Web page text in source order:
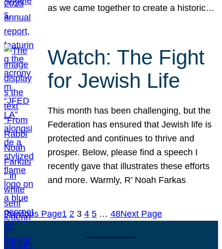
as we came together to create a historic…
Watch: The Fight
for Jewish Life
This month has been challenging, but the
Federation has ensured that Jewish life is
protected and continues to thrive and
prosper. Below, please find a speech I
recently gave that illustrates these efforts
and more. Warmly, R’ Noah Farkas
Previous Page1 2 3 4 5 … 48Next Page